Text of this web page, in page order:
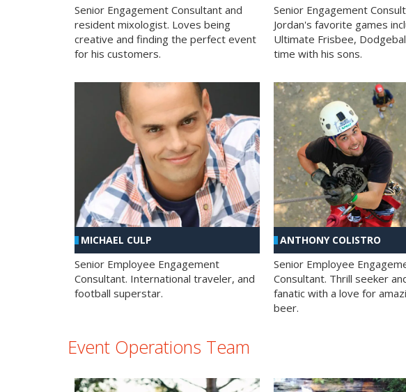
Senior Engagement Consultant and
resident mixologist. Loves being
creative and finding the perfect event
for his customers.
Senior Engagement
Jordan's favorite games
Ultimate Frisbee,
time with his sons.
MICHAEL CULP
Senior Employee Engagement
Consultant. International traveler, and
football superstar.
ANTHONY COLISTRO
Senior Employee
Consultant. Thrill seeker
fanatic with a love for
beer.
Event Operations Team